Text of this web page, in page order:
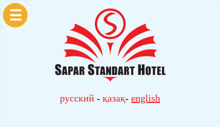
☰
русский - қазақ- english